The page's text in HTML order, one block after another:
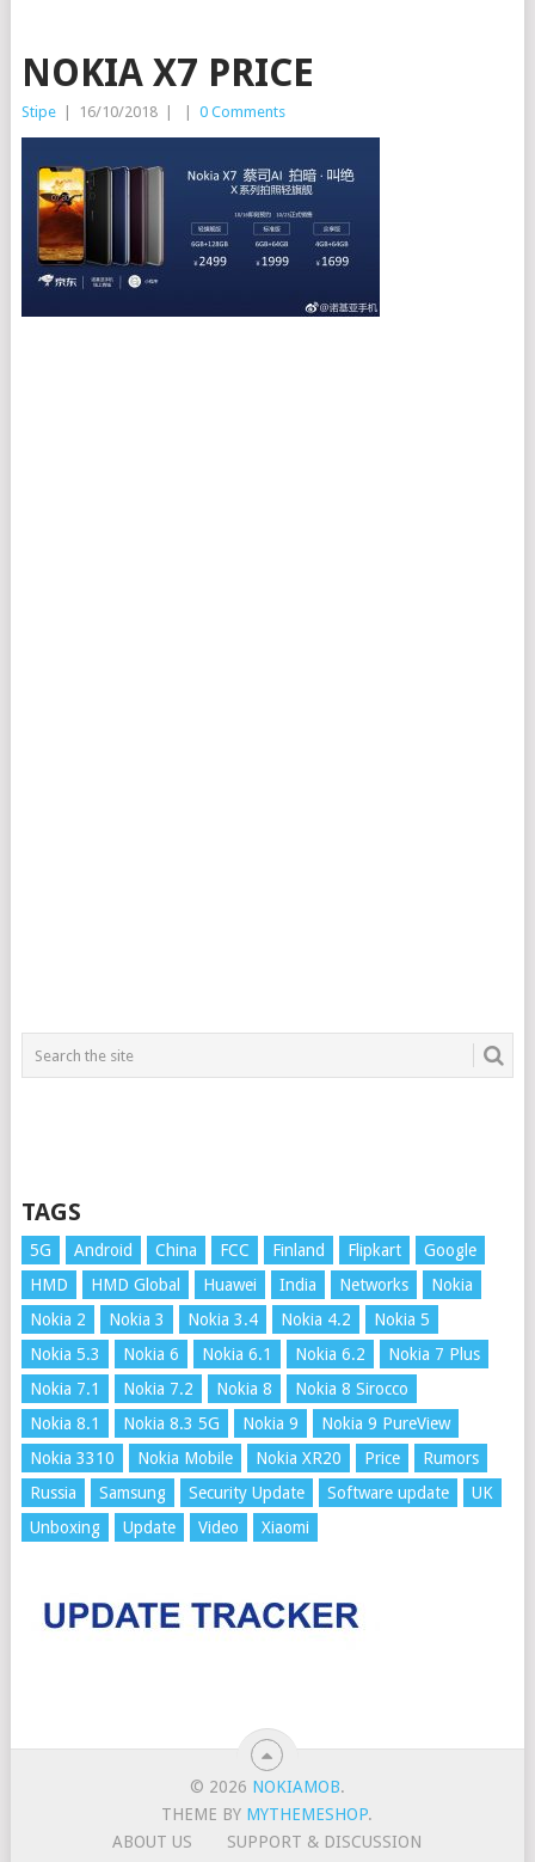
NOKIA X7 PRICE
Stipe 16/10/2018 0 Comments
TAGS
5G Android China FCC Finland Flipkart
Google
HMD
HMD Global Huawei India Networks
Nokia
Nokia 2
Nokia 3 Nokia 3.4 Nokia 4.2
Nokia 5
Nokia 5.3
Nokia 6 Nokia 6.1 Nokia 6.2
Nokia 7 Plus
Nokia 7.1
Nokia 7.2 Nokia 8
Nokia 8 Sirocco
Nokia 8.1
Nokia 8.3 5G Nokia 9
Nokia 9 PureView
Nokia 3310
Nokia Mobile Nokia XR20 Price
Rumors
Russia
Samsung Security Update Software update
UK
Unboxing
Update Video Xiaomi
© 2026 NOKIAMOB.
THEME BY MYTHEMESHOP.
ABOUT US
SUPPORT & DISCUSSION